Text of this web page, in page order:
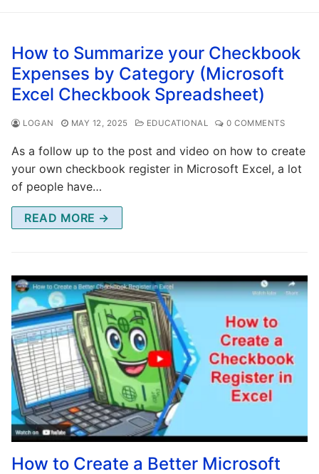
How to Summarize your Checkbook
Expenses by Category (Microsoft
Excel Checkbook Spreadsheet)
LOGAN MAY 12, 2025 EDUCATIONAL 0 COMMENTS
As a follow up to the post and video on how to create
your own checkbook register in Microsoft Excel, a lot
of people have…
READ MORE →
How to Create a Better Microsoft